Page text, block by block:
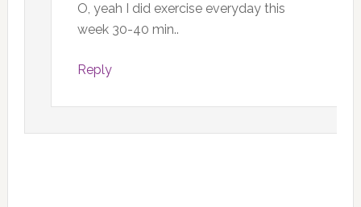
O, yeah I did exercise everyday this
week 30-40 min..
Reply